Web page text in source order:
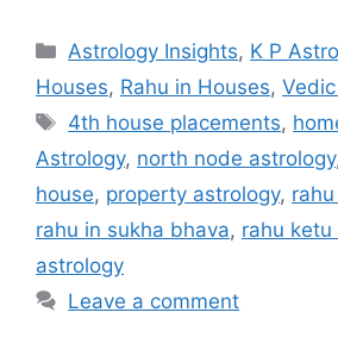
Categories
Astrology Insights, K P
Houses, Rahu in Houses,
Tags
4th house placements,
Astrology, north node astrology
house, property astrology,
rahu in sukha bhava, rahu ketu
astrology
Leave a comment